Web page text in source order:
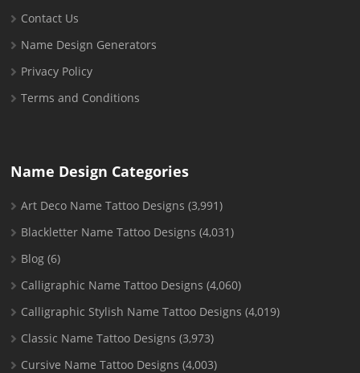
Contact Us
Name Design Generators
Privacy Policy
Terms and Conditions
Name Design Categories
Art Deco Name Tattoo Designs (3,991)
Blackletter Name Tattoo Designs (4,031)
Blog (6)
Calligraphic Name Tattoo Designs (4,060)
Calligraphic Stylish Name Tattoo Designs (4,019)
Classic Name Tattoo Designs (3,973)
Cursive Name Tattoo Designs (4,003)